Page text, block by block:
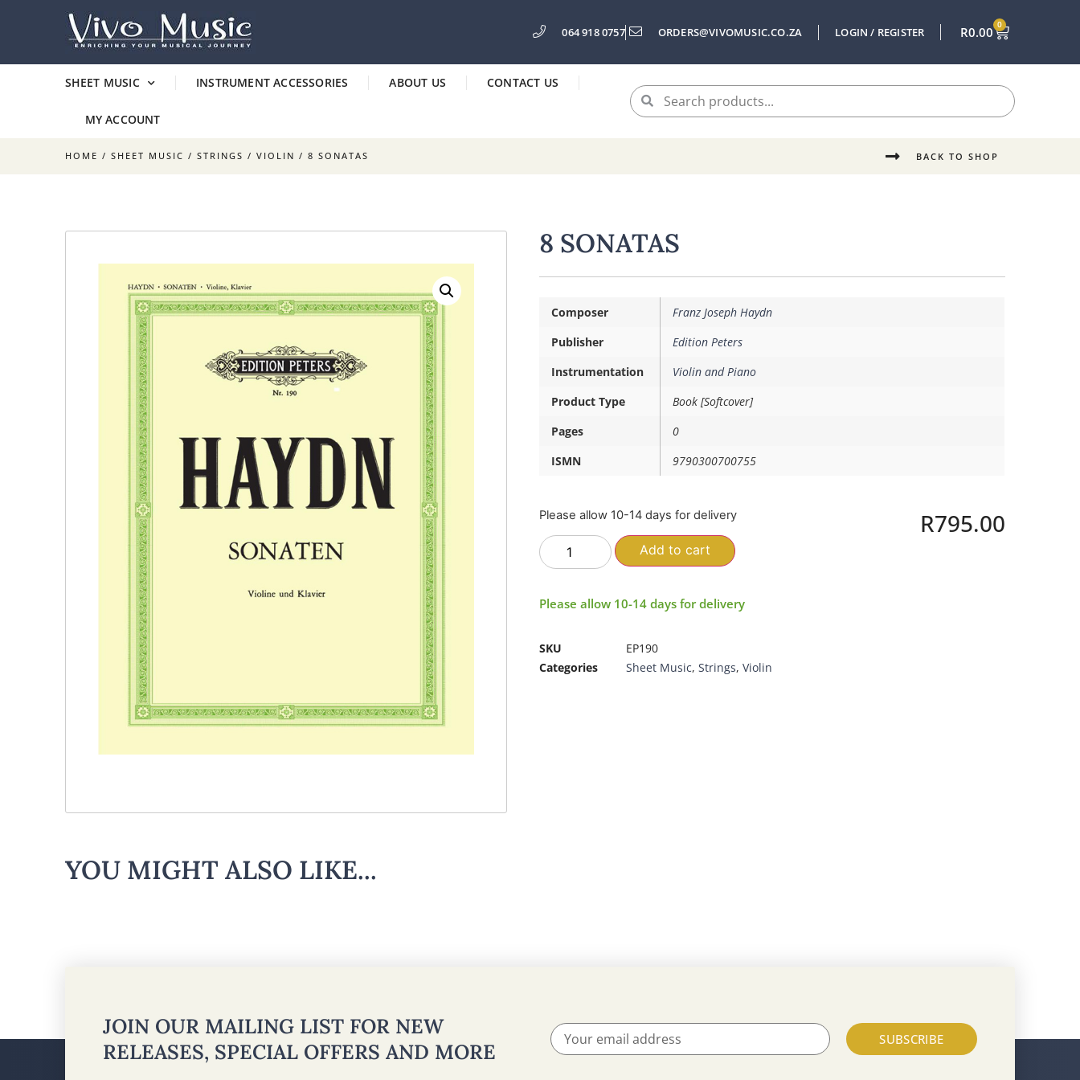
064 918 0757 ORDERS@VIVOMUSIC.CO.ZA LOGIN / REGISTER R0.00 0
SHEET MUSIC INSTRUMENT ACCESSORIES ABOUT US CONTACT US
MY ACCOUNT
HOME / SHEET MUSIC / STRINGS / VIOLIN / 8 SONATAS BACK TO SHOP
8 SONATAS
Composer
Franz Joseph Haydn
Publisher
Edition Peters
Instrumentation
Violin and Piano
Product Type
Book [Softcover]
Pages
0
ISMN
9790300700755
Please allow 10-14 days for delivery
Add to cart
R795.00
Please allow 10-14 days for delivery
SKU
EP190
Categories
Sheet Music, Strings, Violin
YOU MIGHT ALSO LIKE...
JOIN OUR MAILING LIST FOR NEW
RELEASES, SPECIAL OFFERS AND MORE
SUBSCRIBE